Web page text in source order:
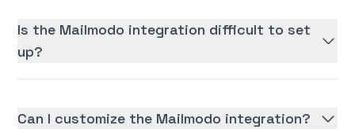
Is the Mailmodo integration difficult to set
up?
Can I customize the Mailmodo integration?